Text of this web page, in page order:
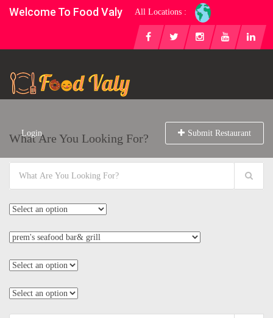
Welcome To Food Valy All Locations :
Login Submit Restaurant
What Are You Looking For?